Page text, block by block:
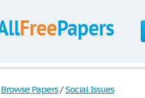
Browse Papers / Social Issues